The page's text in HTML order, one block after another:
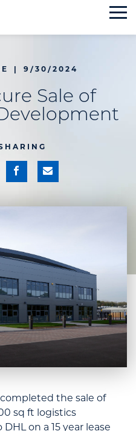
9/30/2024
Sale of
completed the sale of
sq ft logistics
on a 15 year lease